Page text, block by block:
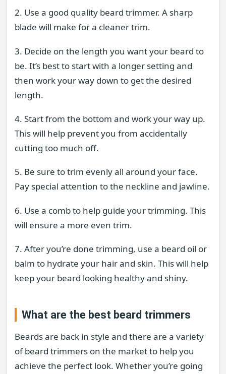
2. Use a good quality beard trimmer. A sharp
blade will make for a cleaner trim.
3. Decide on the length you want your beard to
be. It’s best to start with a longer setting and
then work your way down to get the desired
length.
4. Start from the bottom and work your way up.
This will help prevent you from accidentally
cutting too much off.
5. Be sure to trim evenly all around your face.
Pay special attention to the neckline and jawline.
6. Use a comb to help guide your trimming. This
will ensure a more even trim.
7. After you’re done trimming, use a beard oil or
balm to hydrate your hair and skin. This will help
keep your beard looking healthy and shiny.
What are the best beard trimmers
Beards are back in style and there are a variety
of beard trimmers on the market to help you
achieve the perfect look. Whether you’re going